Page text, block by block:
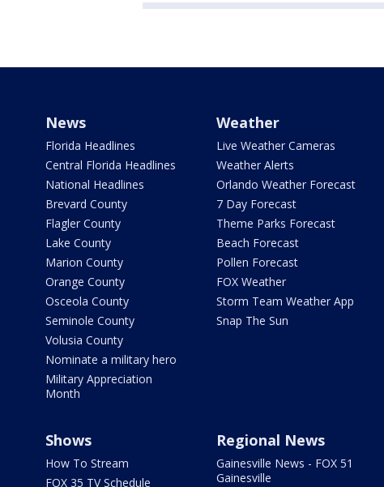
News
Florida Headlines
Central Florida Headlines
National Headlines
Brevard County
Flagler County
Lake County
Marion County
Orange County
Osceola County
Seminole County
Volusia County
Nominate a military hero
Military Appreciation
Month
Weather
Live Weather Cameras
Weather Alerts
Orlando Weather Forecast
7 Day Forecast
Theme Parks Forecast
Beach Forecast
Pollen Forecast
FOX Weather
Storm Team Weather App
Snap The Sun
Shows
How To Stream
FOX 35 TV Schedule
Regional News
Gainesville News - FOX 51
Gainesville